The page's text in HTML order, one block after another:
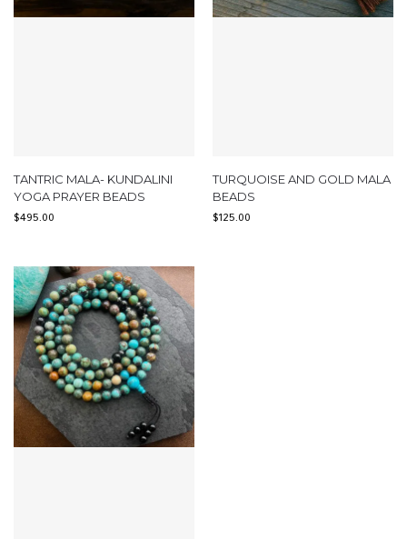
TANTRIC MALA- KUNDALINI
YOGA PRAYER BEADS
$495.00
TURQUOISE AND GOLD MALA
BEADS
$125.00